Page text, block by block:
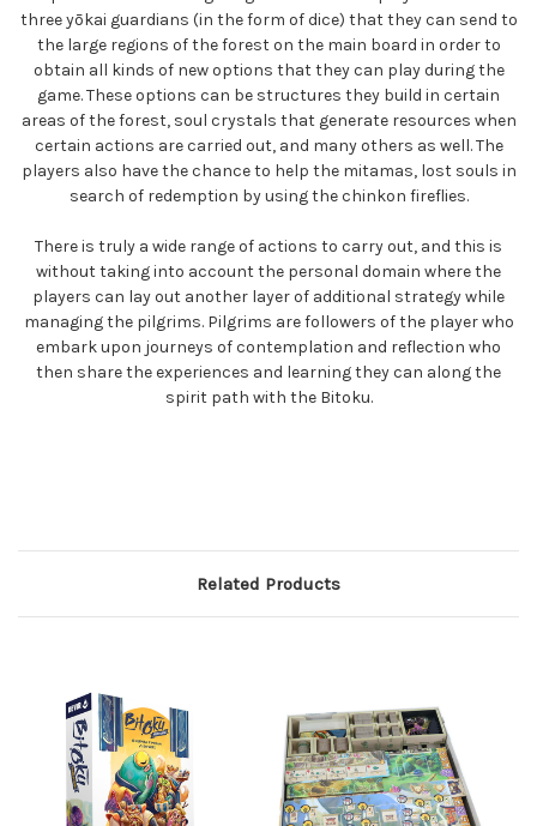
three yōkai guardians (in the form of dice) that they can send to
the large regions of the forest on the main board in order to
obtain all kinds of new options that they can play during the
game. These options can be structures they build in certain
areas of the forest, soul crystals that generate resources when
certain actions are carried out, and many others as well. The
players also have the chance to help the mitamas, lost souls in
search of redemption by using the chinkon fireflies.
There is truly a wide range of actions to carry out, and this is
without taking into account the personal domain where the
players can lay out another layer of additional strategy while
managing the pilgrims. Pilgrims are followers of the player who
embark upon journeys of contemplation and reflection who
then share the experiences and learning they can along the
spirit path with the Bitoku.
Related Products